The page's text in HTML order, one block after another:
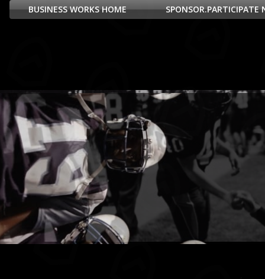
BUSINESS WORKS HOME SPONSOR.PARTICIPATE